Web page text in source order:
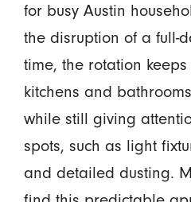
for busy Austin
the disruption of a full-
time, the rotation
kitchens and
while still giving
spots, such as light
and detailed dusting.